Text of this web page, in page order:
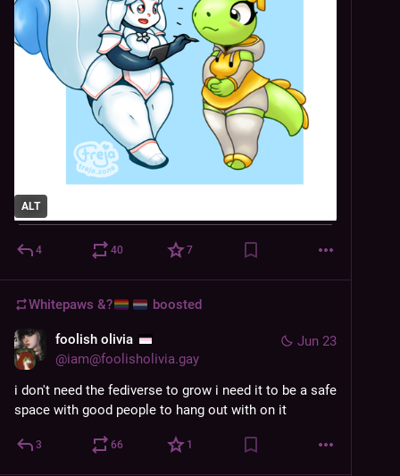
ALT
4 40 7
Whitepaws &? boosted
Jun 23
foolish olivia
@iam@foolisholivia.gay
i don't need the fediverse to grow i need it to be a safe
space with good people to hang out with on it
3 66 1